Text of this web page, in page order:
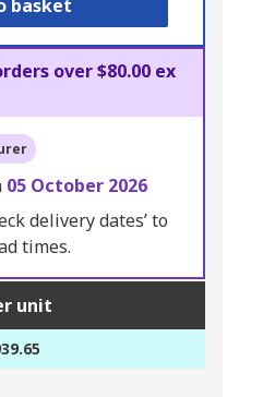
basket
over $80.00 ex
05 October 2026
delivery dates’ to
times.
unit